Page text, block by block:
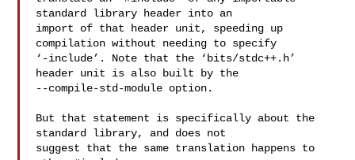
standard library header into an
import of that header unit, speeding up
compilation without needing to specify
‘-include’. Note that the ‘bits/stdc++.h’
header unit is also built by the
--compile-std-module option.
But that statement is specifically about the
standard library, and does not
suggest that the same translation happens to